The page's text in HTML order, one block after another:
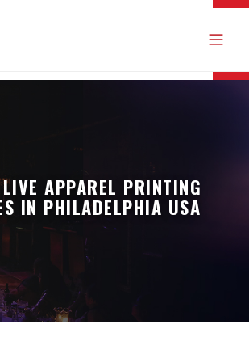
APPAREL PRINTING
IN PHILADELPHIA USA